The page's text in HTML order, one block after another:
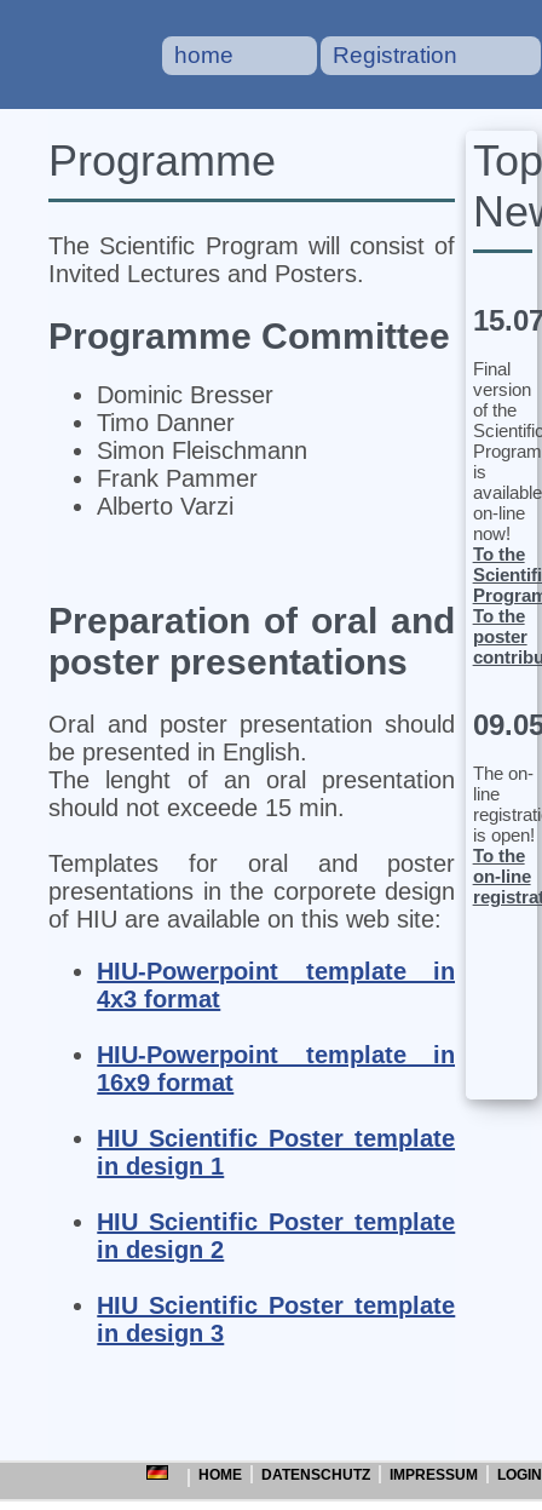
home Registration
Programme
The Scientific Program will consist of
Invited Lectures and Posters.
Programme Committee
Dominic Bresser
Timo Danner
Simon Fleischmann
Frank Pammer
Alberto Varzi
Preparation of oral and
poster presentations
Oral and poster presentation should
be presented in English.
The lenght of an oral presentation
should not exceede 15 min.
Templates for oral and poster
presentations in the corporete design
of HIU are available on this web site:
HIU-Powerpoint template in
4x3 format
HIU-Powerpoint template in
16x9 format
HIU Scientific Poster template
in design 1
HIU Scientific Poster template
in design 2
HIU Scientific Poster template
in design 3
Top
Final
version
of the
Program
is
available
on-line
now!
To the
To the
poster
The on-
line
is open!
To the
on-line
HOME DATENSCHUTZ IMPRESSUM LOGIN